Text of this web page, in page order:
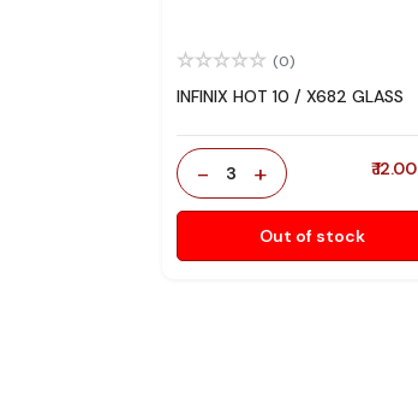
(0)
INFINIX HOT 10 / X682 GLASS
- 3 + ₹ 12.00
Out of stock